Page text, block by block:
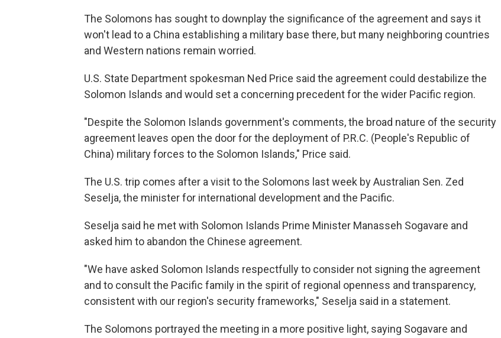
The Solomons has sought to downplay the significance of the agreement and says it
won't lead to a China establishing a military base there, but many neighboring countries
and Western nations remain worried.
U.S. State Department spokesman Ned Price said the agreement could destabilize the
Solomon Islands and would set a concerning precedent for the wider Pacific region.
"Despite the Solomon Islands government's comments, the broad nature of the security
agreement leaves open the door for the deployment of P.R.C. (People's Republic of
China) military forces to the Solomon Islands," Price said.
The U.S. trip comes after a visit to the Solomons last week by Australian Sen. Zed
Seselja, the minister for international development and the Pacific.
Seselja said he met with Solomon Islands Prime Minister Manasseh Sogavare and
asked him to abandon the Chinese agreement.
"We have asked Solomon Islands respectfully to consider not signing the agreement
and to consult the Pacific family in the spirit of regional openness and transparency,
consistent with our region's security frameworks," Seselja said in a statement.
The Solomons portrayed the meeting in a more positive light, saying Sogavare and